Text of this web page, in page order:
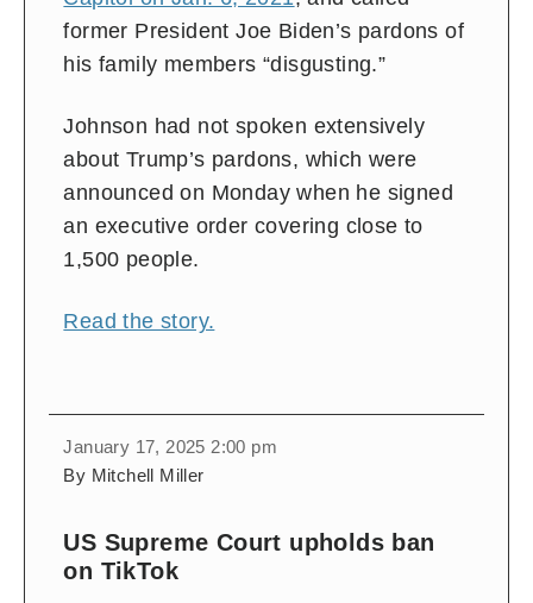
former President Joe Biden’s pardons of
his family members “disgusting.”
Johnson had not spoken extensively
about Trump’s pardons, which were
announced on Monday when he signed
an executive order covering close to
1,500 people.
Read the story.
January 17, 2025 2:00 pm
By Mitchell Miller
US Supreme Court upholds ban
on TikTok